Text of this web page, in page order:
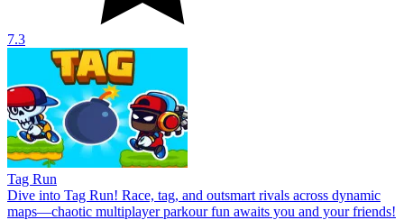
7.3
Tag Run
Dive into Tag Run! Race, tag, and outsmart rivals across dynamic
maps—chaotic multiplayer parkour fun awaits you and your friends!